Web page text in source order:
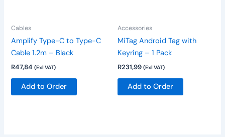
Cables
Amplify Type-C to Type-C
Cable 1.2m – Black
R47,84 (Exl VAT)
Add to Order
Accessories
MiTag Android Tag with
Keyring – 1 Pack
R231,99 (Exl VAT)
Add to Order